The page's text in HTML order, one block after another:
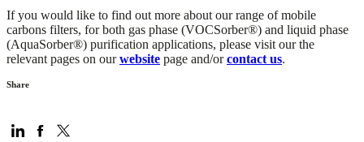
If you would like to find out more about our range of mobile
carbons filters, for both gas phase (VOCSorber®) and liquid phase
(AquaSorber®) purification applications, please visit our the
relevant pages on ourwebsite page and/orcontact us.
Share